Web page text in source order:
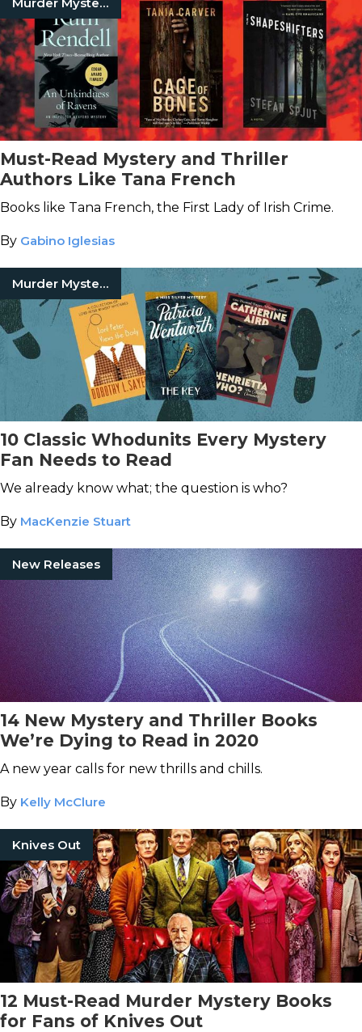
Must-Read Mystery and Thriller
Authors Like Tana French
Books like Tana French, the First Lady of Irish Crime.
By Gabino Iglesias
Murder Mystery Books
10 Classic Whodunits Every Mystery
Fan Needs to Read
We already know what; the question is who?
By MacKenzie Stuart
New Releases
14 New Mystery and Thriller Books
We’re Dying to Read in 2020
A new year calls for new thrills and chills.
By Kelly McClure
Knives Out
12 Must-Read Murder Mystery Books
for Fans of Knives Out